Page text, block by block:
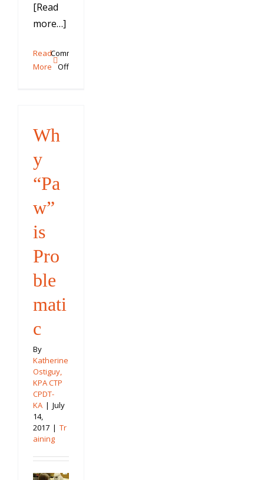
[Read
more…]
Read
More
Comments
Offon
Wh
y
“Pa
w”
is
Pro
ble
mati
c
By
Katherine
Ostiguy,
KPA CTP
CPDT-
KA | July
14,
2017 | Tr
aining